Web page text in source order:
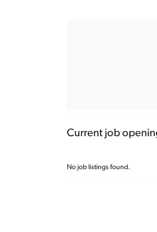
Current job
No job listings found.